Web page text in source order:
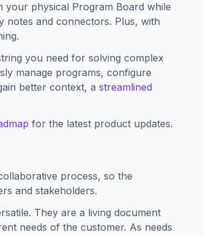
your physical Program Board while
notes and connectors. Plus, with
you need for solving complex
manage programs, configure
better context, astreamlined
for the latest product updates.
process, so the
and stakeholders.
They are a living document
needs of the customer. As needs